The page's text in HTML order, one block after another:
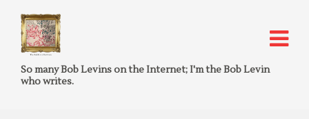
So many Bob Levins on the Internet; I'm the Bob Levin
who writes.